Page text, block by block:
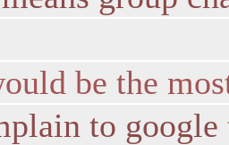
be the
to